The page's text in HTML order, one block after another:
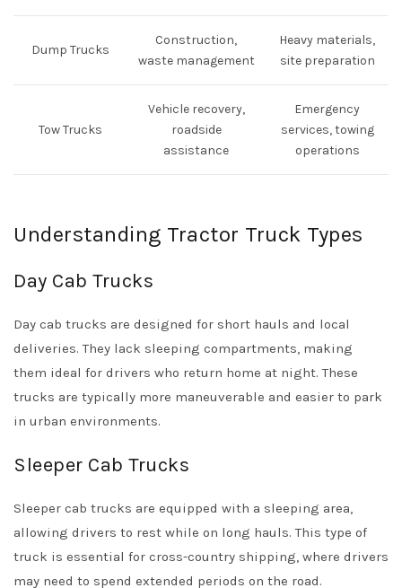
Dump Trucks
Construction,
waste management
Heavy materials,
site preparation
Tow Trucks
Vehicle recovery,
roadside
assistance
Emergency
services, towing
operations
Understanding Tractor Truck Types
Day Cab Trucks
Day cab trucks are designed for short hauls and local
deliveries. They lack sleeping compartments, making
them ideal for drivers who return home at night. These
trucks are typically more maneuverable and easier to park
in urban environments.
Sleeper Cab Trucks
Sleeper cab trucks are equipped with a sleeping area,
allowing drivers to rest while on long hauls. This type of
truck is essential for cross-country shipping, where drivers
may need to spend extended periods on the road.